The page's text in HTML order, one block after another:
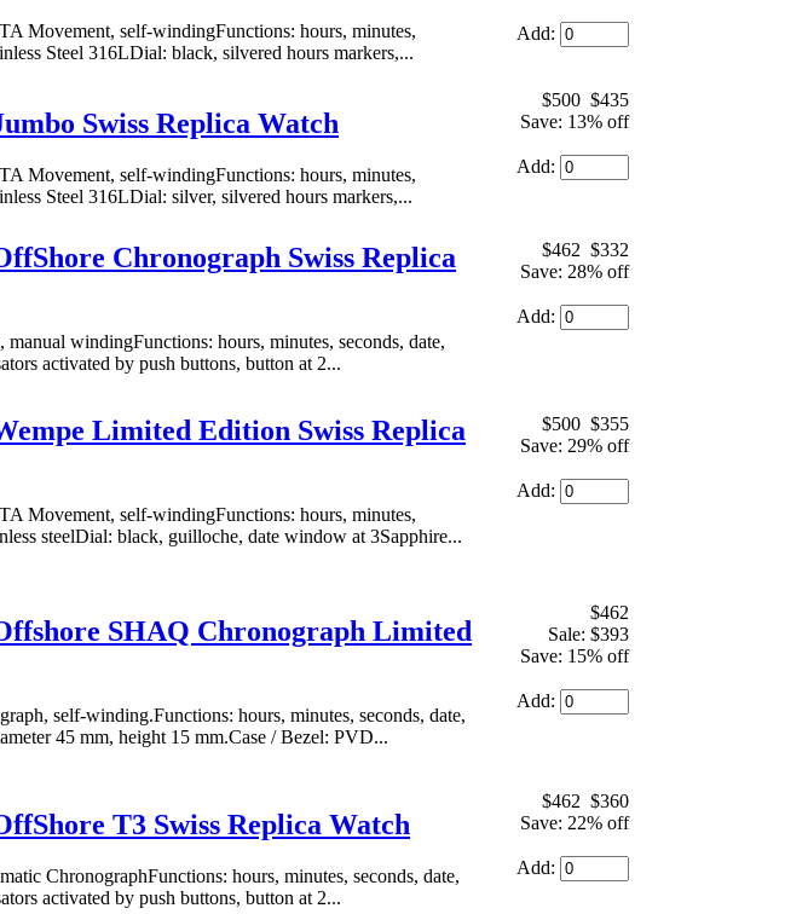
Movement, self-windingFunctions: hours, minutes,
Steel 316LDial: black, silvered hours markers,...
Add:
Swiss Replica Watch
Movement, self-windingFunctions: hours, minutes,
Steel 316LDial: silver, silvered hours markers,...
$500 $435
Save: 13% off
Add:
Chronograph Swiss Replica
windingFunctions: hours, minutes, seconds, date,
activated by push buttons, button at 2...
$462 $332
Save: 28% off
Add:
Limited Edition Swiss Replica
Movement, self-windingFunctions: hours, minutes,
steelDial: black, guilloche, date window at 3Sapphire...
$500 $355
Save: 29% off
Add:
SHAQ Chronograph Limited
self-winding.Functions: hours, minutes, seconds, date,
45 mm, height 15 mm.Case / Bezel: PVD...
$462
Sale: $393
Save: 15% off
Add:
T3 Swiss Replica Watch
ChronographFunctions: hours, minutes, seconds, date,
activated by push buttons, button at 2...
$462 $360
Save: 22% off
Add: